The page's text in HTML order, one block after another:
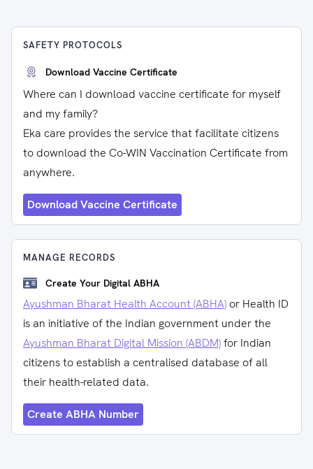
SAFETY PROTOCOLS
Download Vaccine Certificate
Where can I download vaccine certificate for myself
and my family?
Eka care provides the service that facilitate citizens
to download the Co-WIN Vaccination Certificate from
anywhere.
Download Vaccine Certificate
MANAGE RECORDS
Create Your Digital ABHA
Ayushman Bharat Health Account (ABHA) or Health ID
is an initiative of the Indian government under the
Ayushman Bharat Digital Mission (ABDM)for Indian
citizens to establish a centralised database of all
their health-related data.
Create ABHA Number